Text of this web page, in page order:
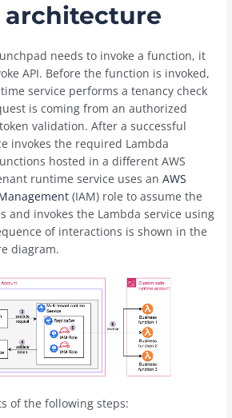
architecture
needs to invoke a function, it
API. Before the function is invoked,
service performs a tenancy check
is coming from an authorized
validation. After a successful
invokes the required Lambda
hosted in a different AWS
runtime service uses anAWS
(IAM) role to assume the
and invokes the Lambda service using
of interactions is shown in the
diagram.
of the following steps: